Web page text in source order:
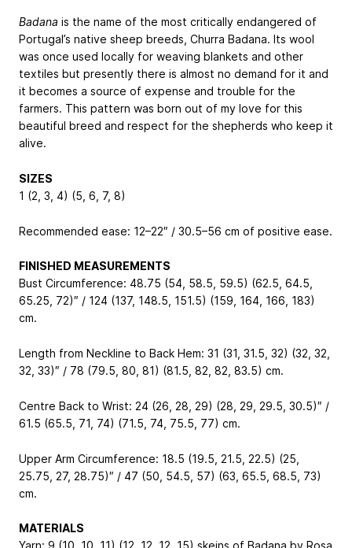
Badana is the name of the most critically endangered of
Portugal’s native sheep breeds, Churra Badana. Its wool
was once used locally for weaving blankets and other
textiles but presently there is almost no demand for it and
it becomes a source of expense and trouble for the
farmers. This pattern was born out of my love for this
beautiful breed and respect for the shepherds who keep it
alive.
SIZES
1 (2, 3, 4) (5, 6, 7, 8)
Recommended ease: 12–22″ / 30.5–56 cm of positive ease.
FINISHED MEASUREMENTS
Bust Circumference: 48.75 (54, 58.5, 59.5) (62.5, 64.5,
65.25, 72)″ / 124 (137, 148.5, 151.5) (159, 164, 166, 183)
cm.
Length from Neckline to Back Hem: 31 (31, 31.5, 32) (32, 32,
32, 33)″ / 78 (79.5, 80, 81) (81.5, 82, 82, 83.5) cm.
Centre Back to Wrist: 24 (26, 28, 29) (28, 29, 29.5, 30.5)″ /
61.5 (65.5, 71, 74) (71.5, 74, 75.5, 77) cm.
Upper Arm Circumference: 18.5 (19.5, 21.5, 22.5) (25,
25.75, 27, 28.75)″ / 47 (50, 54.5, 57) (63, 65.5, 68.5, 73)
cm.
MATERIALS